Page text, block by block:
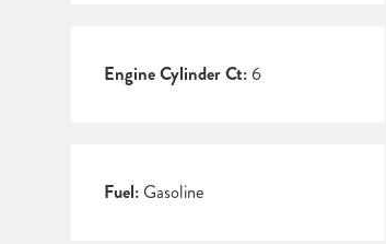
Engine Cylinder Ct: 6
Fuel: Gasoline